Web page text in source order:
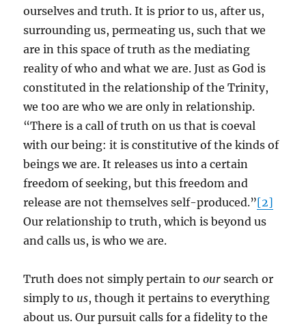
ourselves and truth. It is prior to us, after us,
surrounding us, permeating us, such that we
are in this space of truth as the mediating
reality of who and what we are. Just as God is
constituted in the relationship of the Trinity,
we too are who we are only in relationship.
“There is a call of truth on us that is coeval
with our being: it is constitutive of the kinds of
beings we are. It releases us into a certain
freedom of seeking, but this freedom and
release are not themselves self-produced.”[2]
Our relationship to truth, which is beyond us
and calls us, is who we are.
Truth does not simply pertain toour search or
simply to us, though it pertains to everything
about us. Our pursuit calls for a fidelity to the